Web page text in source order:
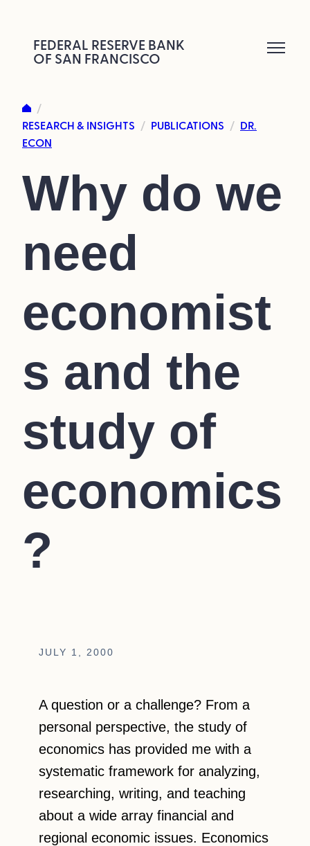
content
FEDERAL RESERVE BANK
OF SAN FRANCISCO
/
RESEARCH & INSIGHTS / PUBLICATIONS / DR.
ECON
Why do we
need
economist
s and the
study of
economics
?
JULY 1, 2000
A question or a challenge? From a
personal perspective, the study of
economics has provided me with a
systematic framework for analyzing,
researching, writing, and teaching
about a wide array financial and
regional economic issues. Economics